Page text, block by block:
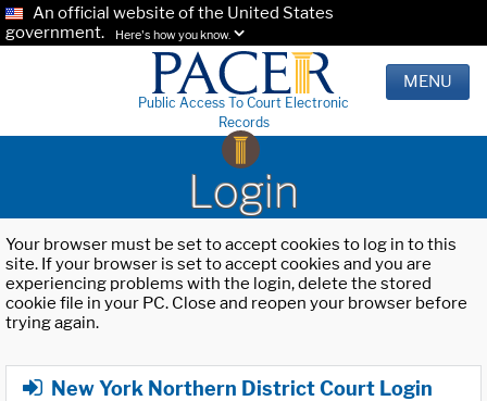
An official website of the United States
government.
Here's how you know.
Public Access To Court Electronic
Records
MENU
Login
Your browser must be set to accept cookies to log in to this
site. If your browser is set to accept cookies and you are
experiencing problems with the login, delete the stored
cookie file in your PC. Close and reopen your browser before
trying again.
New York Northern District Court Login